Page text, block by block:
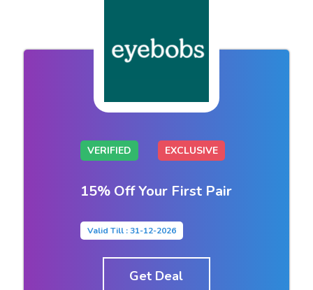
VERIFIED EXCLUSIVE
15% Off Your First Pair
Valid Till : 31-12-2026
Get Deal